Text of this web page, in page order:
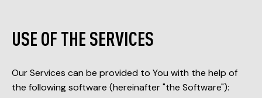
USE OF THE SERVICES
Our Services can be provided to You with the help of
the following software (hereinafter "the Software"):